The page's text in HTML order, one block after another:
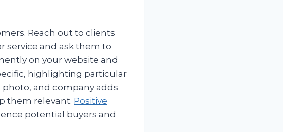
Reach out to clients
service and ask them to
on your website and
highlighting particular
and company adds
them relevant. Positive
potential buyers and